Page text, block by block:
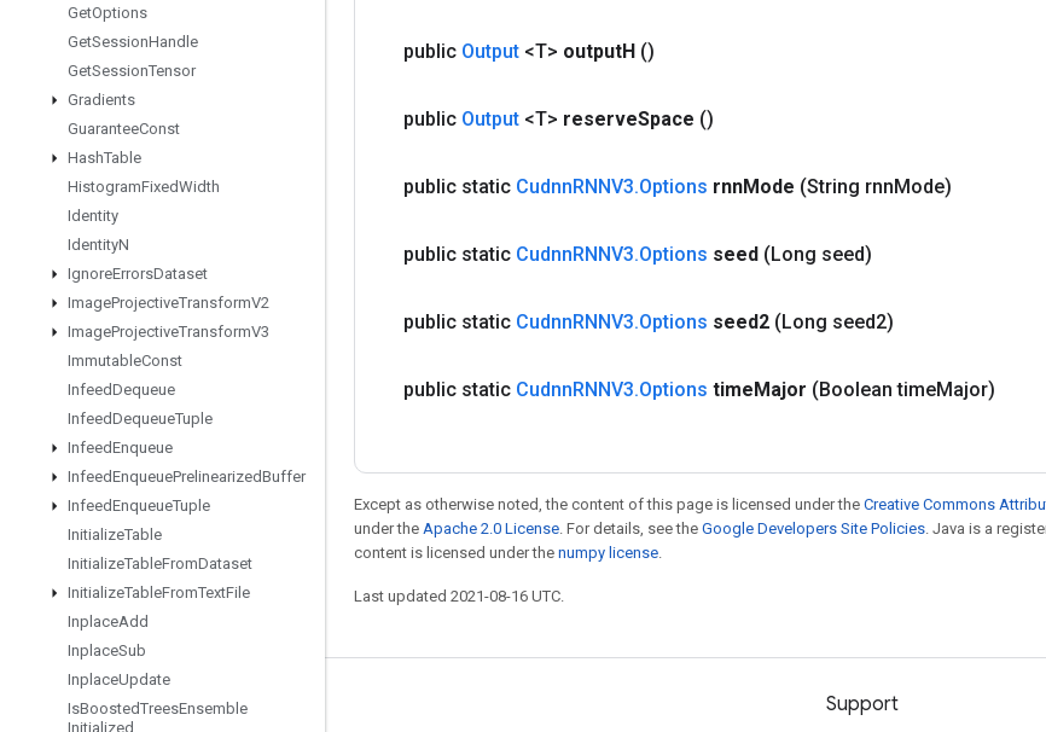
GetOptions
GetSessionHandle
GetSessionTensor
Gradients
GuaranteeConst
HashTable
HistogramFixedWidth
Identity
IdentityN
IgnoreErrorsDataset
ImageProjectiveTransformV2
ImageProjectiveTransformV3
ImmutableConst
InfeedDequeue
InfeedDequeueTuple
InfeedEnqueue
InfeedEnqueuePrelinearizedBuffer
InfeedEnqueueTuple
InitializeTable
InitializeTableFromDataset
InitializeTableFromTextFile
InplaceAdd
InplaceSub
InplaceUpdate
IsBoostedTreesEnsemble
Initialized
public Output <T> outputH ()
public Output <T> reserveSpace ()
public static CudnnRNNV3.Options rnnMode (String rnnMode)
public static CudnnRNNV3.Options seed (Long seed)
public static CudnnRNNV3.Options seed2 (Long seed2)
public static CudnnRNNV3.Options timeMajor (Boolean timeMajor)
Except as otherwise noted, the content of this page is licensed under the Creative Commons
under the Apache 2.0 License. For details, see the Google Developers Site Policies. Java is a
content is licensed under the numpy license.
Last updated 2021-08-16 UTC.
Stay connected Support